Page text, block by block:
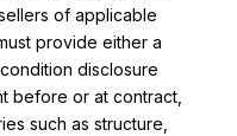
of applicable
provide either a
disclosure
before or at contract,
such as structure,